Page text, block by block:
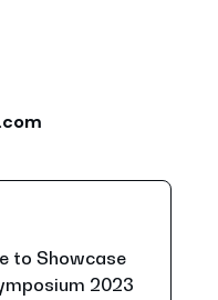
to Showcase
2023